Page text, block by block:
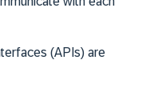
(APIs) are